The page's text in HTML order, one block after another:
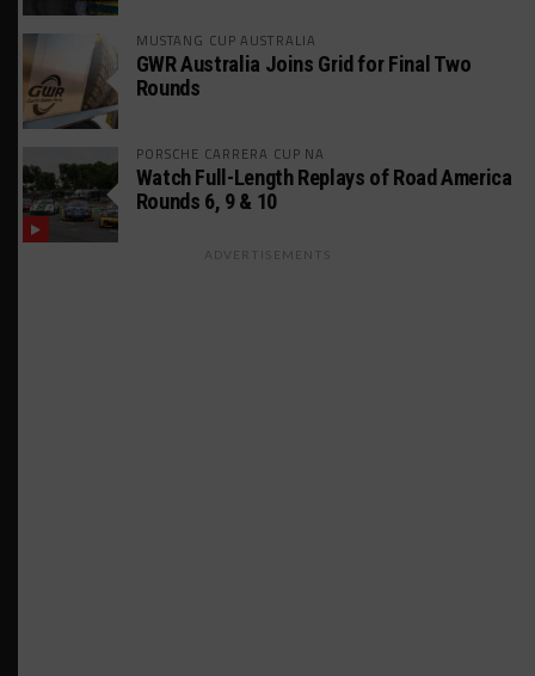
MUSTANG CUP AUSTRALIA
GWR Australia Joins Grid for Final Two
Rounds
PORSCHE CARRERA CUP NA
Watch Full-Length Replays of Road America
Rounds 6, 9 & 10
ADVERTISEMENTS